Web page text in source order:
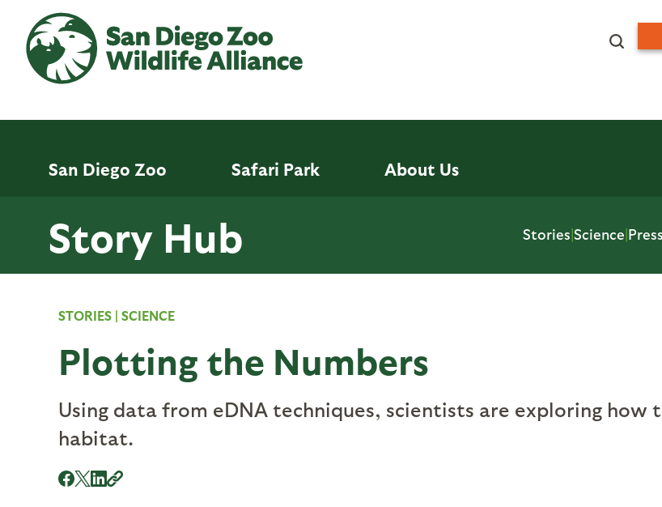
main
content
San Diego Zoo Safari Park About Us
Story Hub Stories|Science|
STORIES | SCIENCE
Plotting the Numbers
Using data from eDNA techniques, scientists are exploring
habitat.